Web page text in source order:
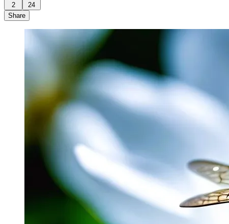
2
24
Share